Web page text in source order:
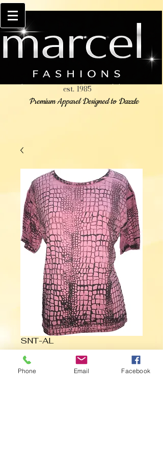
est. 1985
Premium Apparel Designed to Dazzle
SNT-AL
Contact Us to Purchase
Phone Email Facebook